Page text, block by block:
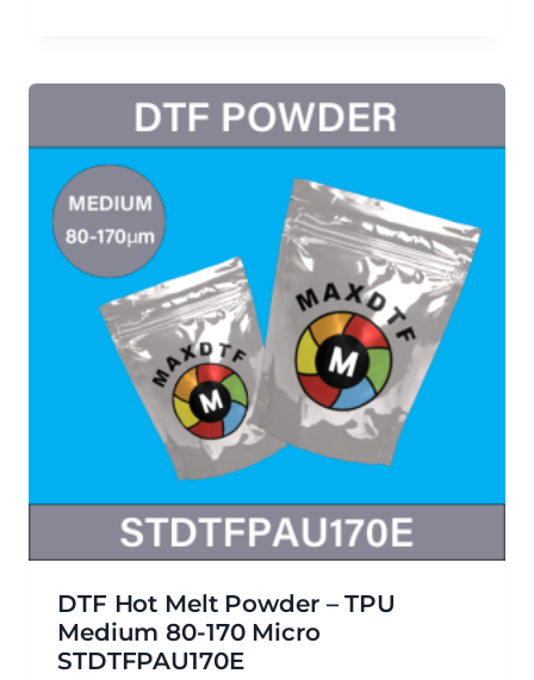
DTF Hot Melt Powder – TPU
Medium 80-170 Micro
STDTFPAU170E